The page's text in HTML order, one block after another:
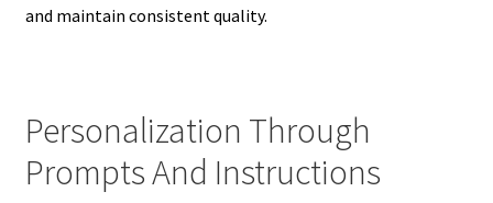
and maintain consistent quality.
Personalization Through
Prompts And Instructions